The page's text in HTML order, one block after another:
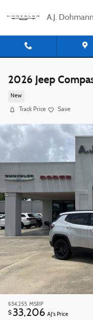
A.J.
2026 Jeep
New
Track Price Save
$34,255 MSRP
$ 33,206 AJ's Price